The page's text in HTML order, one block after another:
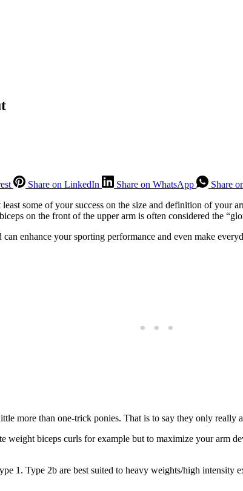
Share on LinkedIn Share on WhatsApp
Share
some of your success on the size and definition of your
on the front of the upper arm is often considered the
enhance your sporting performance and even make
more than one-trick ponies. That is to say they only really
biceps curls for example but to maximize your arm
1. Type 2b are best suited to heavy weights/high intensity